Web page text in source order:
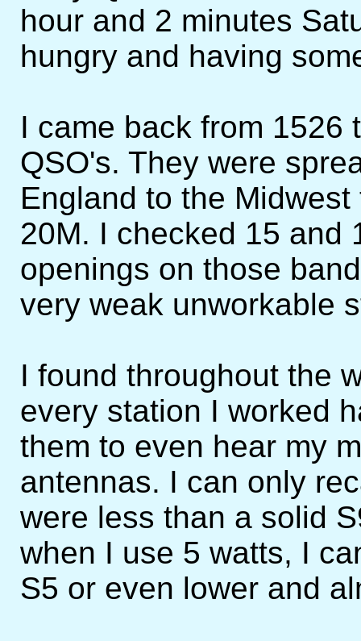
hour and 2 minutes
hungry and having
I came back from 1526
QSO's. They were
England to the
20M. I checked 15 and
openings on those
very weak unworkable
I found throughout the
every station I worked
them to even hear my
antennas. I can only
were less than a solid
when I use 5 watts, I
S5 or even lower and